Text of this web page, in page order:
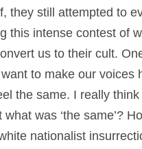
they still attempted to
this intense contest of
us to their cult.
to make our voices
the same. I really
what was ‘the same’?
nationalist